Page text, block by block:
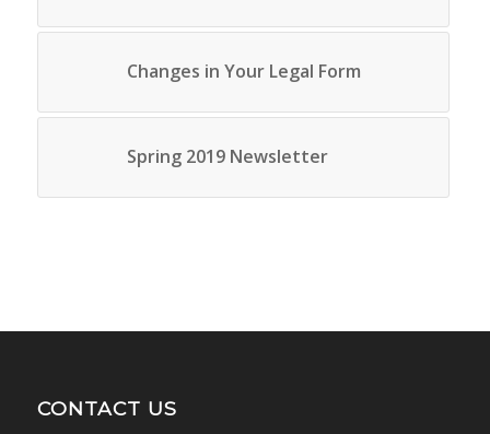
Changes in Your Legal Form
Spring 2019 Newsletter
CONTACT US